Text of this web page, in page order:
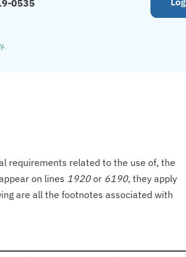
0535
.
requirements related to the use of, the
on lines 1920or 6190, they apply
are all the footnotes associated with